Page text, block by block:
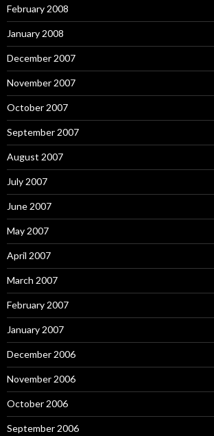
February 2008
January 2008
December 2007
November 2007
October 2007
September 2007
August 2007
July 2007
June 2007
May 2007
April 2007
March 2007
February 2007
January 2007
December 2006
November 2006
October 2006
September 2006